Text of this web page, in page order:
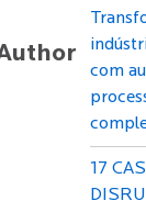
com
17